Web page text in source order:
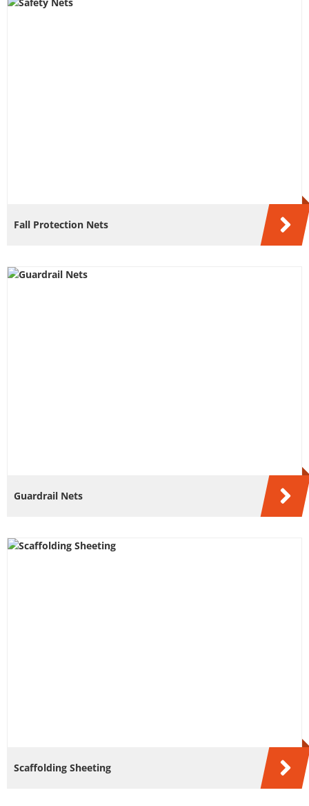
Fall Protection Nets
Guardrail Nets
Scaffolding Sheeting